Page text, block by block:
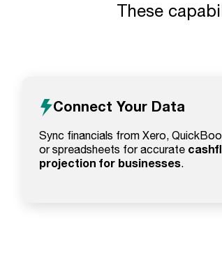
These
Connect Your Data
Sync financials from Xero,
or spreadsheets for accurate
projection for businesses.